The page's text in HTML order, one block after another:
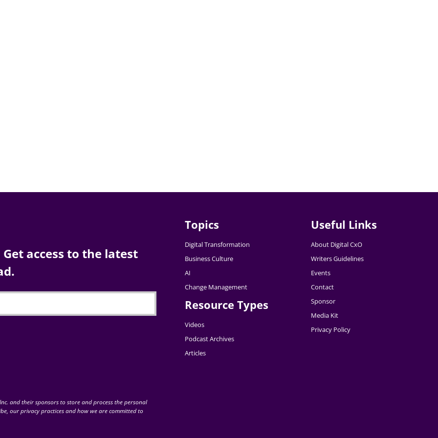
access to the latest
and their sponsors to store and process the personal
our privacy practices and how we are committed to
Topics
Digital Transformation
Business Culture
AI
Change Management
Resource Types
Videos
Podcast Archives
Articles
Useful Links
About Digital CxO
Writers Guidelines
Events
Contact
Sponsor
Media Kit
Privacy Policy